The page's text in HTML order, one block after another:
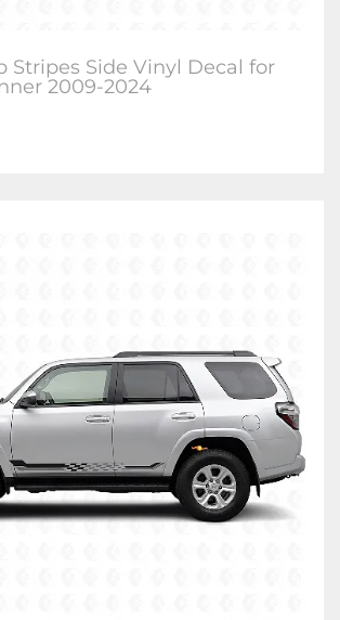
Stripes Side Vinyl Decal for
2009-2024